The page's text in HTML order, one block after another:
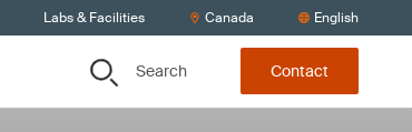
Labs & Facilities Canada English
Search Contact